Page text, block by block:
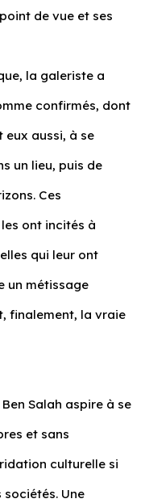
de vue et ses
la galeriste a
confirmés, dont
aussi, à se
un lieu, puis de
Ces
ont incités à
qui leur ont
un métissage
finalement, la vraie
Salah aspire à se
et sans
culturelle si
Une